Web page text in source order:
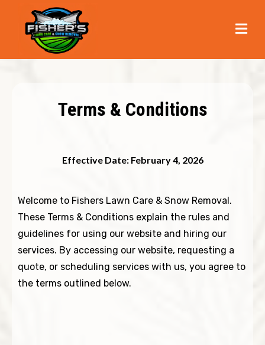
Terms & Conditions
Effective Date: February 4, 2026
Welcome to Fishers Lawn Care & Snow Removal.
These Terms & Conditions explain the rules and
guidelines for using our website and hiring our
services. By accessing our website, requesting a
quote, or scheduling services with us, you agree to
the terms outlined below.